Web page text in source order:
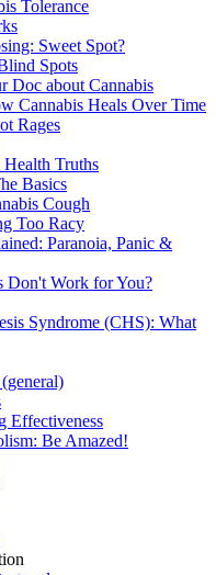
Tolerance
Sweet Spot?
Spots
Doc about Cannabis
Cannabis Heals Over Time
Rages
Truths
Basics
Cough
Too Racy
Paranoia, Panic &
Don't Work for You?
Syndrome (CHS): What
Effectiveness
Be Amazed!